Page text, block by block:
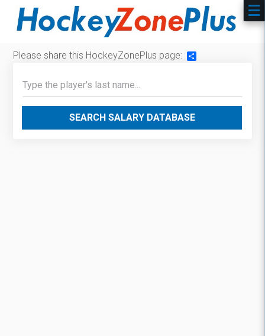
Please share this HockeyZonePlus page:
SEARCH SALARY DATABASE